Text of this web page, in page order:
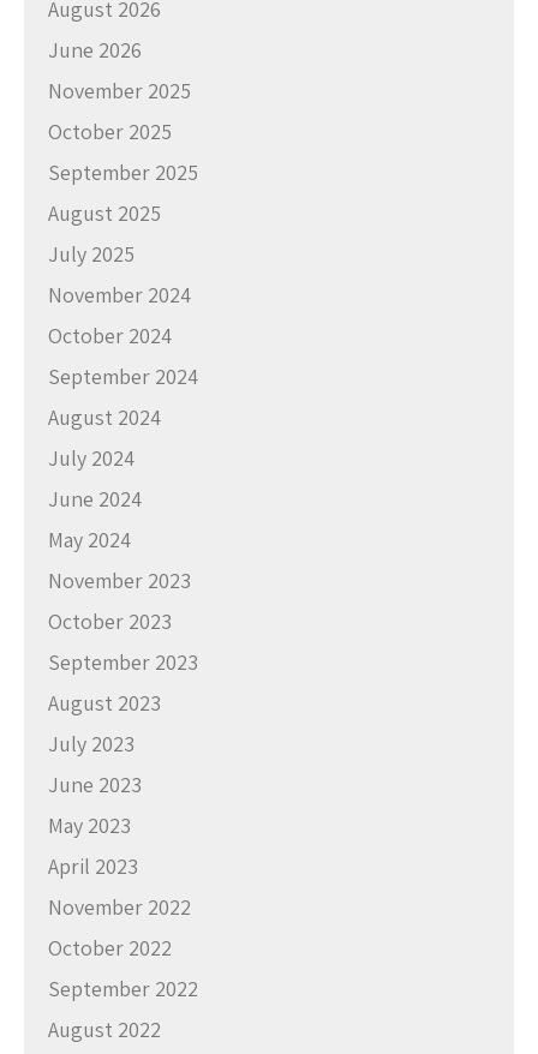
August 2026
June 2026
November 2025
October 2025
September 2025
August 2025
July 2025
November 2024
October 2024
September 2024
August 2024
July 2024
June 2024
May 2024
November 2023
October 2023
September 2023
August 2023
July 2023
June 2023
May 2023
April 2023
November 2022
October 2022
September 2022
August 2022